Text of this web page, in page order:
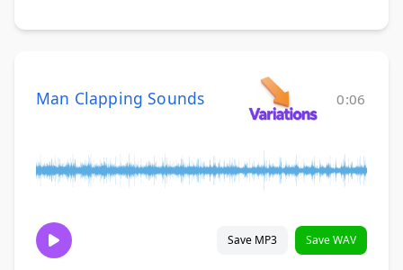
Man Clapping Sounds 0:06
Save MP3 Save WAV